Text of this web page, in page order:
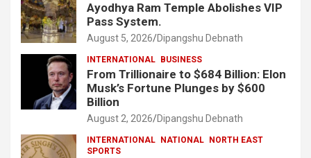
Ayodhya Ram Temple Abolishes VIP
Pass System.
August 5, 2026 Dipangshu Debnath
INTERNATIONAL BUSINESS
From Trillionaire to $684 Billion: Elon
Musk’s Fortune Plunges by $600
Billion
August 2, 2026 Dipangshu Debnath
INTERNATIONAL NATIONAL
NORTH EAST
SPORTS